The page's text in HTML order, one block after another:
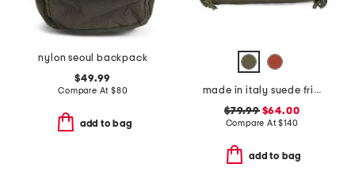
nylon seoul backpack
$49.99
Compare At $80
add to bag
made in italy suede fringe hobo
$79.99$64.00
Compare At$140
add to bag